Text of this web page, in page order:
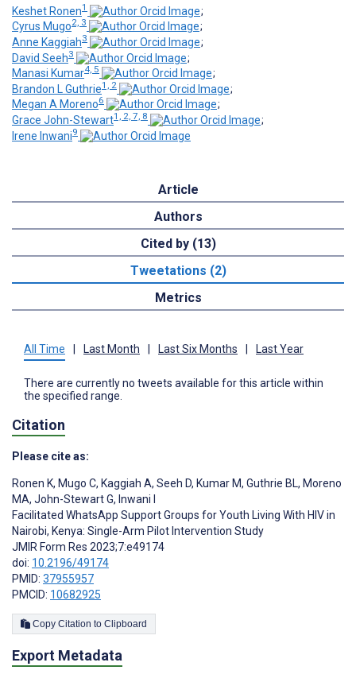
Keshet Ronen1
;
Cyrus Mugo2, 3
;
Anne Kaggiah3
;
David Seeh3
;
Manasi Kumar4, 5
;
Brandon L Guthrie1, 2
;
Megan A Moreno6
;
Grace John-Stewart1, 2, 7, 8
;
Irene Inwani9
Article
Authors
Cited by (13)
Tweetations (2)
Metrics
All Time Last Month Last Six Months Last Year
There are currently no tweets available for this article within
the specified range.
Citation
Please cite as:
Ronen K, Mugo C, Kaggiah A, Seeh D, Kumar M, Guthrie BL, Moreno
MA, John-Stewart G, Inwani I
Facilitated WhatsApp Support Groups for Youth Living With HIV in
Nairobi, Kenya: Single-Arm Pilot Intervention Study
JMIR Form Res 2023;7:e49174
doi: 10.2196/49174
PMID: 37955957
PMCID: 10682925
Copy Citation to Clipboard
Export Metadata